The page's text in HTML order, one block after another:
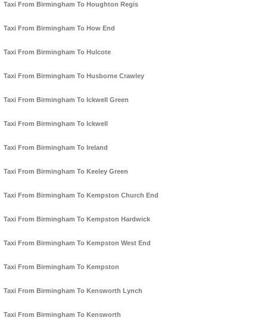
Taxi From Birmingham To Houghton Regis
Taxi From Birmingham To How End
Taxi From Birmingham To Hulcote
Taxi From Birmingham To Husborne Crawley
Taxi From Birmingham To Ickwell Green
Taxi From Birmingham To Ickwell
Taxi From Birmingham To Ireland
Taxi From Birmingham To Keeley Green
Taxi From Birmingham To Kempston Church End
Taxi From Birmingham To Kempston Hardwick
Taxi From Birmingham To Kempston West End
Taxi From Birmingham To Kempston
Taxi From Birmingham To Kensworth Lynch
Taxi From Birmingham To Kensworth